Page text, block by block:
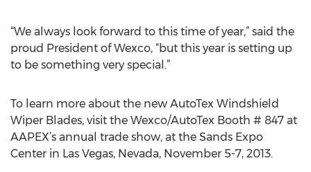
“We always look forward to this time of year,” said the
proud President of Wexco, “but this year is setting up
to be something very special.”
To learn more about the new AutoTex Windshield
Wiper Blades, visit the Wexco/AutoTex Booth # 847 at
AAPEX’s annual trade show, at the Sands Expo
Center in Las Vegas, Nevada, November 5-7, 2013.